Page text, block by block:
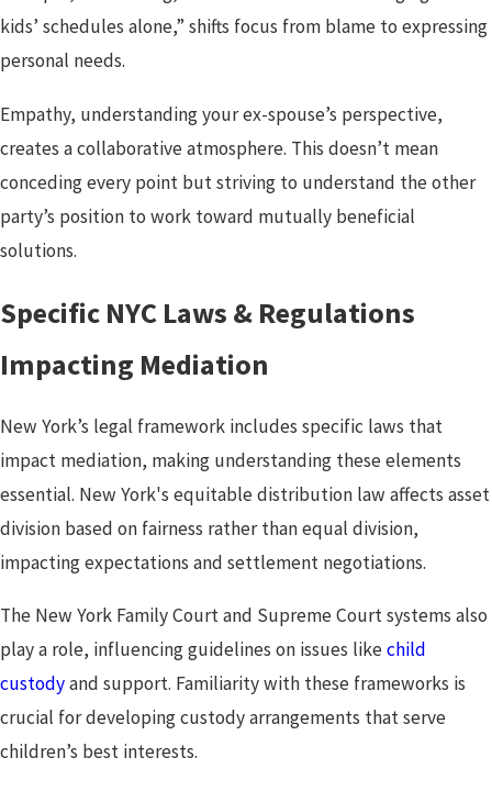
kids’ schedules alone,” shifts focus from blame to expressing
personal needs.
Empathy, understanding your ex-spouse’s perspective,
creates a collaborative atmosphere. This doesn’t mean
conceding every point but striving to understand the other
party’s position to work toward mutually beneficial
solutions.
Specific NYC Laws & Regulations
Impacting Mediation
New York’s legal framework includes specific laws that
impact mediation, making understanding these elements
essential. New York's equitable distribution law affects asset
division based on fairness rather than equal division,
impacting expectations and settlement negotiations.
The New York Family Court and Supreme Court systems also
play a role, influencing guidelines on issues likechild
custodyand support. Familiarity with these frameworks is
crucial for developing custody arrangements that serve
children’s best interests.